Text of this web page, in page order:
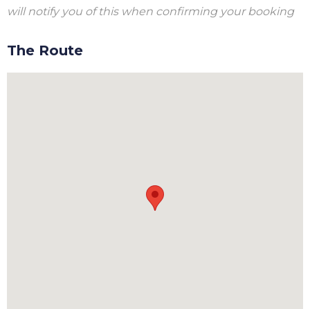
will notify you of this when confirming your booking
The Route